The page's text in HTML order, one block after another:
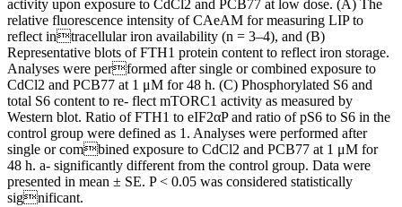
activity upon exposure to CdCl2 and PCB77 at low dose. (A) The
relative fluorescence intensity of CAeAM for measuring LIP to
reflect intracellular iron availability (n = 3–4), and (B)
Representative blots of FTH1 protein content to reflect iron storage.
Analyses were performed after single or combined exposure to
CdCl2 and PCB77 at 1 μM for 48 h. (C) Phosphorylated S6 and
total S6 content to re- flect mTORC1 activity as measured by
Western blot. Ratio of FTH1 to eIF2αP and ratio of pS6 to S6 in the
control group were defined as 1. Analyses were performed after
single or combined exposure to CdCl2 and PCB77 at 1 μM for
48 h. a- significantly different from the control group. Data were
presented in mean ± SE. P < 0.05 was considered statistically
significant.